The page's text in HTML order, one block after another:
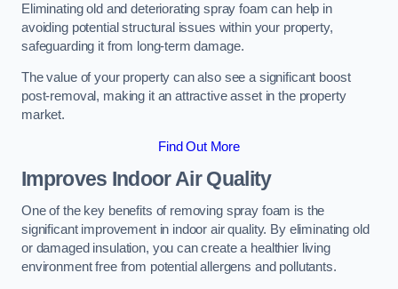
Eliminating old and deteriorating spray foam can help in
avoiding potential structural issues within your property,
safeguarding it from long-term damage.
The value of your property can also see a significant boost
post-removal, making it an attractive asset in the property
market.
Find Out More
Improves Indoor Air Quality
One of the key benefits of removing spray foam is the
significant improvement in indoor air quality. By eliminating old
or damaged insulation, you can create a healthier living
environment free from potential allergens and pollutants.